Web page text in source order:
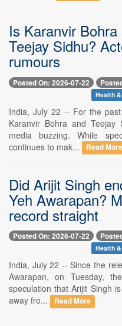
Is Karanvir
Teejay Sidhu?
rumours
Posted On: 2026-07-22
Health
India, July 22 -- For the
Karanvir Bohra and Teejay
media buzzing. While
continues to mak...
Read More
Did Arijit Singh
Yeh Awarapan?
record straight
Posted On: 2026-07-22
Health
India, July 22 -- Since the
Awarapan, on Tuesday,
speculation that Arijit Singh
away fro...
Read More